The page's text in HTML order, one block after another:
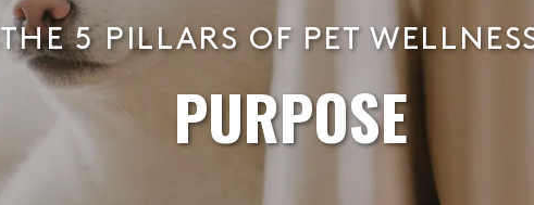
THE 5 PILLARS OF PET
PURPOSE